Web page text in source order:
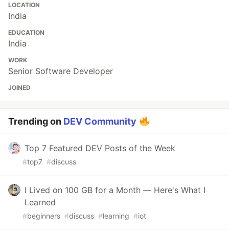
LOCATION
India
EDUCATION
India
WORK
Senior Software Developer
JOINED
Trending on DEV Community
Top 7 Featured DEV Posts of the Week
#top7 #discuss
I Lived on 100 GB for a Month — Here's What I
Learned
#beginners #discuss #learning #iot